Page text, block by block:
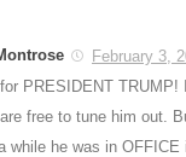
February 3,
for PRESIDENT
free to tune him out.
while he was in OFFICE